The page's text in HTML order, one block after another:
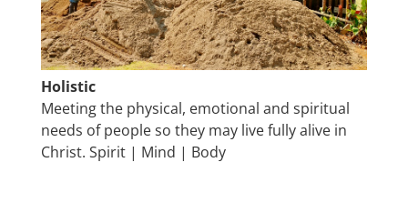
Holistic
Meeting the physical, emotional and spiritual
needs of people so they may live fully alive in
Christ. Spirit | Mind | Body